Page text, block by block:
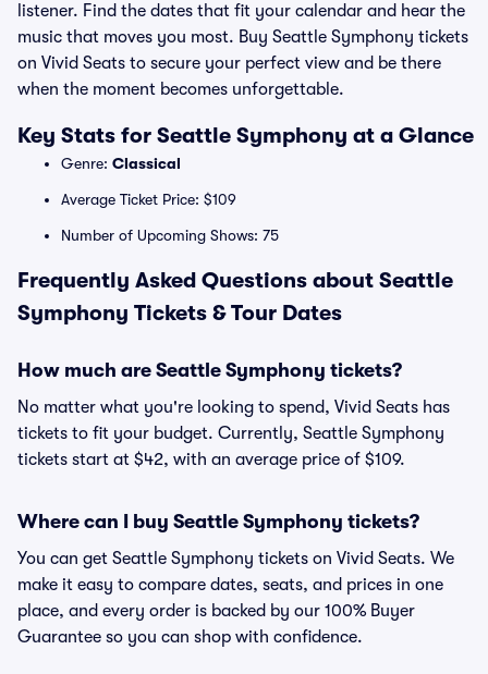
listener. Find the dates that fit your calendar and hear the
music that moves you most. Buy Seattle Symphony tickets
on Vivid Seats to secure your perfect view and be there
when the moment becomes unforgettable.
Key Stats for Seattle Symphony at a Glance
Genre: Classical
Average Ticket Price: $109
Number of Upcoming Shows: 75
Frequently Asked Questions about Seattle
Symphony Tickets & Tour Dates
How much are Seattle Symphony tickets?
No matter what you're looking to spend, Vivid Seats has
tickets to fit your budget. Currently, Seattle Symphony
tickets start at $42, with an average price of $109.
Where can I buy Seattle Symphony tickets?
You can get Seattle Symphony tickets on Vivid Seats. We
make it easy to compare dates, seats, and prices in one
place, and every order is backed by our 100% Buyer
Guarantee so you can shop with confidence.